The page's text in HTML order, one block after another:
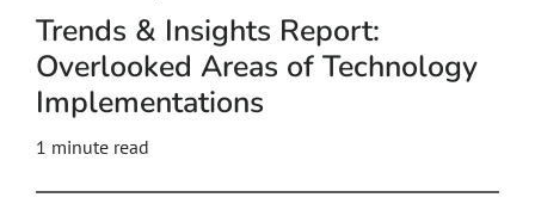
Trends & Insights Report:
Overlooked Areas of Technology
Implementations
1 minute read